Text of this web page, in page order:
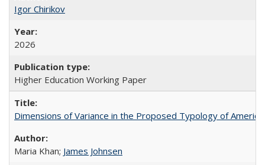
Igor Chirikov
2026
Higher Education Working Paper
Dimensions of Variance in the Proposed Typology of
Maria Khan; James Johnsen